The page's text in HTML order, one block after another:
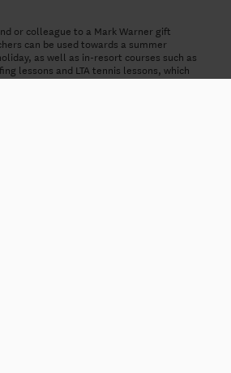
or colleague to a Mark Warner gift
can be used towards a summer
as well as in-resort courses such as
lessons and LTA tennis lessons, which
Please note that our gift vouchers